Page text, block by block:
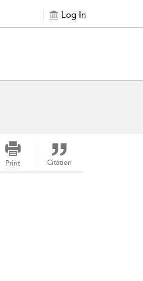
Log In
Print Citation